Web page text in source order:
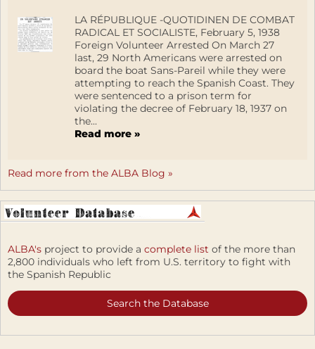
LA RÉPUBLIQUE -QUOTIDINEN DE COMBAT
RADICAL ET SOCIALISTE, February 5, 1938
Foreign Volunteer Arrested On March 27
last, 29 North Americans were arrested on
board the boat Sans-Pareil while they were
attempting to reach the Spanish Coast. They
were sentenced to a prison term for
violating the decree of February 18, 1937 on
the...
Read more »
Read more from the ALBA Blog »
ALBA's project to provide a complete list of the more than
2,800 individuals who left from U.S. territory to fight with
the Spanish Republic
Search the Database